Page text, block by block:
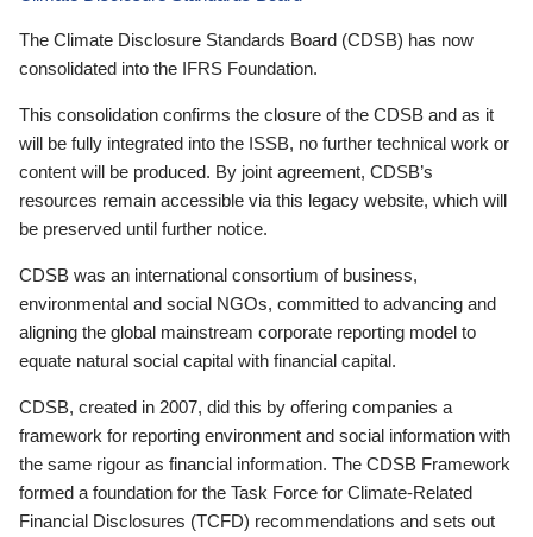
The Climate Disclosure Standards Board (CDSB) has now
consolidated into the IFRS Foundation.
This consolidation confirms the closure of the CDSB and as it
will be fully integrated into the ISSB, no further technical work or
content will be produced. By joint agreement, CDSB’s
resources remain accessible via this legacy website, which will
be preserved until further notice.
CDSB was an international consortium of business,
environmental and social NGOs, committed to advancing and
aligning the global mainstream corporate reporting model to
equate natural social capital with financial capital.
CDSB, created in 2007, did this by offering companies a
framework for reporting environment and social information with
the same rigour as financial information. The CDSB Framework
formed a foundation for the Task Force for Climate-Related
Financial Disclosures (TCFD) recommendations and sets out